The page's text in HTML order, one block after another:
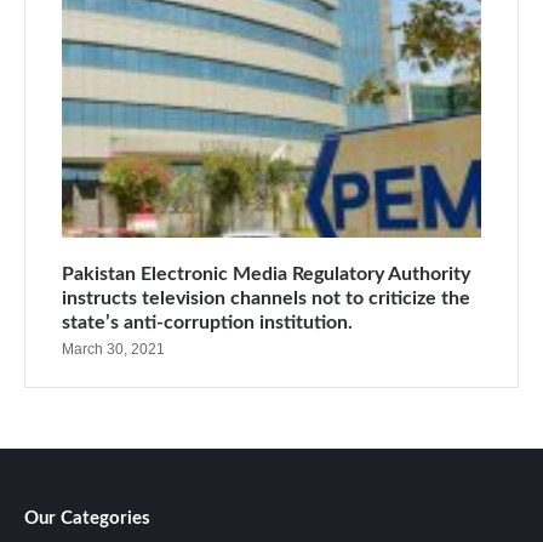
Pakistan Electronic Media Regulatory Authority
instructs television channels not to criticize the
state’s anti-corruption institution.
March 30, 2021
Our Categories